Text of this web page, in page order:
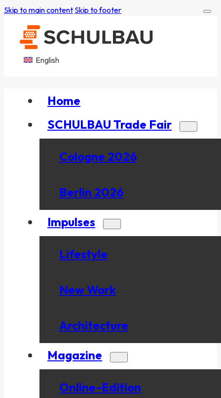
Skip to main content Skip to footer
English
Home
SCHULBAU Trade Fair
Cologne 2026
Berlin 2026
Impulses
Lifestyle
New Work
Architecture
Magazine
Online-Edition